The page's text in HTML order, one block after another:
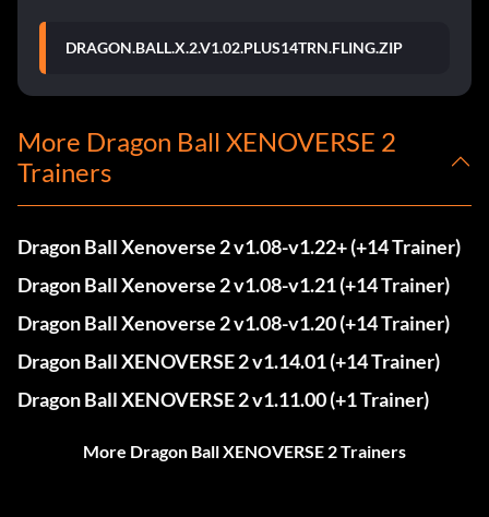
DRAGON.BALL.X.2.V1.02.PLUS14TRN.FLING.ZIP
More Dragon Ball XENOVERSE 2
Trainers
Dragon Ball Xenoverse 2 v1.08-v1.22+ (+14 Trainer)
Dragon Ball Xenoverse 2 v1.08-v1.21 (+14 Trainer)
Dragon Ball Xenoverse 2 v1.08-v1.20 (+14 Trainer)
Dragon Ball XENOVERSE 2 v1.14.01 (+14 Trainer)
Dragon Ball XENOVERSE 2 v1.11.00 (+1 Trainer)
More Dragon Ball XENOVERSE 2 Trainers